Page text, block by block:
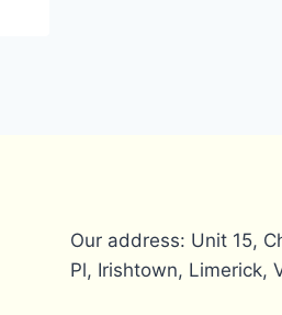
Our address: Unit 15,
Pl, Irishtown, Limerick,